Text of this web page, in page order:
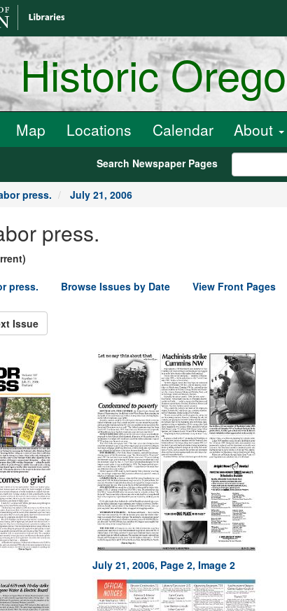
Historic
Map Locations Calendar About
Search Newspaper Pages
press. July 21, 2006
press.
press.
Browse Issues by Date View Front Pages
Issue
July 21, 2006, Page 2, Image 2